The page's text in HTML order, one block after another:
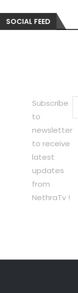
SOCIAL FEED
Subscribe
to
newsletter
to receive
latest
updates
from
NethraTv !